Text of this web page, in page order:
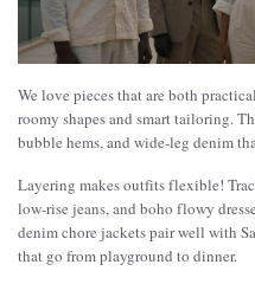
We love pieces that are both
roomy shapes and smart tailoring.
bubble hems, and wide-leg denim
Layering makes outfits flexible!
low-rise jeans, and boho flowy
denim chore jackets pair well with
that go from playground to dinner.